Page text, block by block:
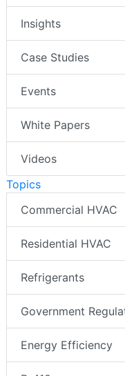
Insights
Case Studies
Events
White Papers
Videos
Topics
Commercial HVAC
Residential HVAC
Refrigerants
Government
Energy Efficiency